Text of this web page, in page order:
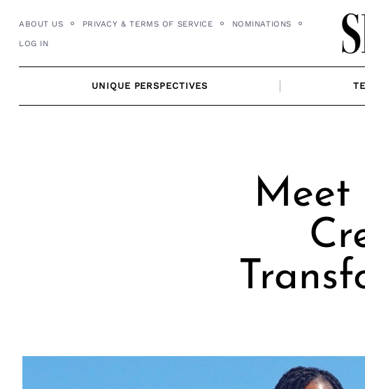
content
ABOUT US PRIVACY & TERMS OF SERVICE NOMINATIONS
LOG IN
UNIQUE PERSPECTIVES
Meet